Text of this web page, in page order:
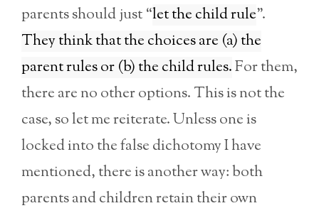
parents should just “let the child rule”.
They think that the choices are (a) the
parent rules or (b) the child rules.For them,
there are no other options. This is not the
case, so let me reiterate. Unless one is
locked into the false dichotomy I have
mentioned, there is another way: both
parents and children retain their own